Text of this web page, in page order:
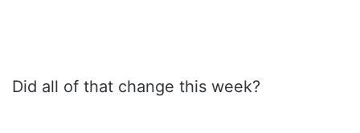
Did all of that change this week?